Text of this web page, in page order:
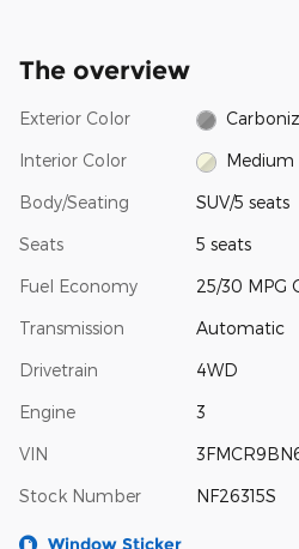
The overview
Exterior Color
Interior Color Medium
Body/Seating SUV/5 seats
Seats 5 seats
Fuel Economy 25/30 MPG
Transmission Automatic
Drivetrain 4WD
Engine 3
VIN
Stock Number NF26315S
Window Sticker